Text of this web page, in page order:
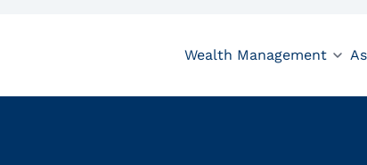
Wealth Management